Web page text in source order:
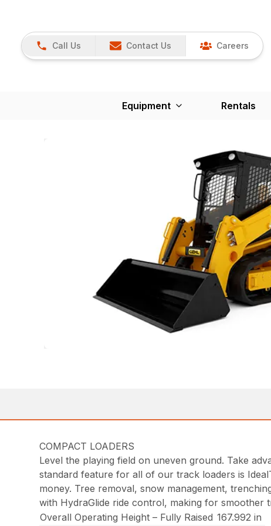
Call Us Contact Us Careers
Equipment Rentals
COMPACT LOADERS
Level the playing field on uneven ground. Take
standard feature for all of our track loaders is
money. Tree removal, snow management,
with HydraGlide ride control, making for smoother
Overall Operating Height – Fully Raised 167.992 in